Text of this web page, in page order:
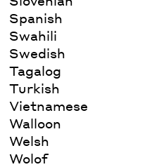
Spanish
Swahili
Swedish
Tagalog
Turkish
Vietnamese
Walloon
Welsh
Wolof